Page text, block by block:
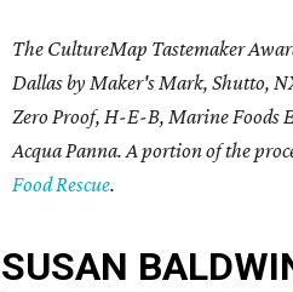
The CultureMap Tastemaker
Dallas by Maker's Mark, Shutto,
Zero Proof, H-E-B, Marine Foods
Acqua Panna. A portion of the
Food Rescue.
SUSAN